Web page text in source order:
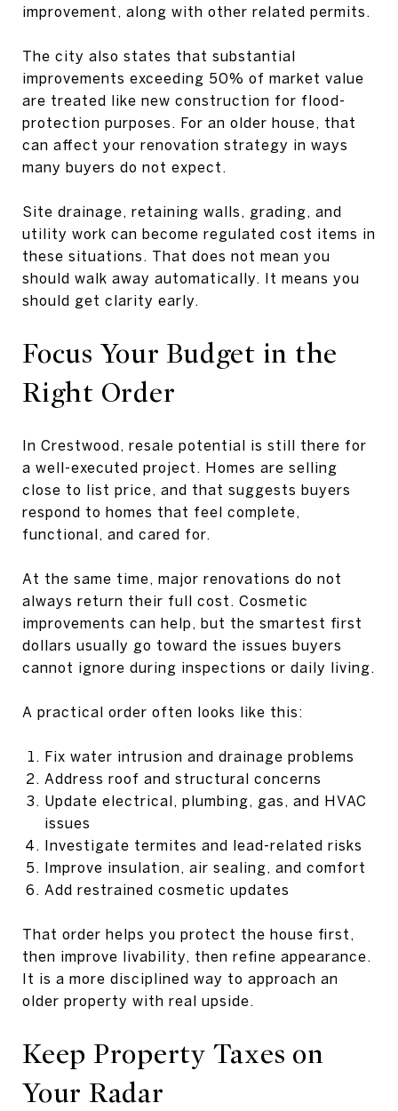
improvement, along with other related permits.
The city also states that substantial
improvements exceeding 50% of market value
are treated like new construction for flood-
protection purposes. For an older house, that
can affect your renovation strategy in ways
many buyers do not expect.
Site drainage, retaining walls, grading, and
utility work can become regulated cost items in
these situations. That does not mean you
should walk away automatically. It means you
should get clarity early.
Focus Your Budget in the
Right Order
In Crestwood, resale potential is still there for
a well-executed project. Homes are selling
close to list price, and that suggests buyers
respond to homes that feel complete,
functional, and cared for.
At the same time, major renovations do not
always return their full cost. Cosmetic
improvements can help, but the smartest first
dollars usually go toward the issues buyers
cannot ignore during inspections or daily living.
A practical order often looks like this:
Fix water intrusion and drainage problems
Address roof and structural concerns
Update electrical, plumbing, gas, and HVAC
issues
Investigate termites and lead-related risks
Improve insulation, air sealing, and comfort
Add restrained cosmetic updates
That order helps you protect the house first,
then improve livability, then refine appearance.
It is a more disciplined way to approach an
older property with real upside.
Keep Property Taxes on
Your Radar